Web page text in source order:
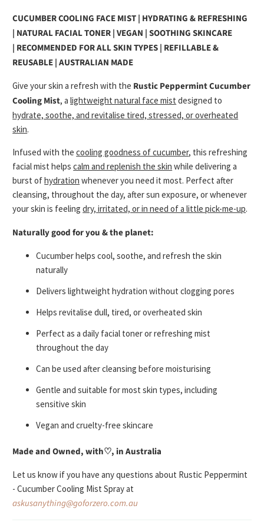
CUCUMBER COOLING FACE MIST | HYDRATING & REFRESHING
| NATURAL FACIAL TONER | VEGAN | SOOTHING SKINCARE
| RECOMMENDED FOR ALL SKIN TYPES | REFILLABLE &
REUSABLE | AUSTRALIAN MADE
Give your skin a refresh with the Rustic Peppermint Cucumber
Cooling Mist, alightweight natural face mist designed to
hydrate, soothe, and revitalise tired, stressed, or overheated
skin.
Infused with thecooling goodness of cucumber, this refreshing
facial mist helpscalm and replenish the skin while delivering a
burst ofhydration whenever you need it most. Perfect after
cleansing, throughout the day, after sun exposure, or whenever
your skin is feelingdry, irritated, or in need of a little pick-me-up.
Naturally good for you & the planet:
Cucumber helps cool, soothe, and refresh the skin
naturally
Delivers lightweight hydration without clogging pores
Helps revitalise dull, tired, or overheated skin
Perfect as a daily facial toner or refreshing mist
throughout the day
Can be used after cleansing before moisturising
Gentle and suitable for most skin types, including
sensitive skin
Vegan and cruelty-free skincare
Made and Owned, with♡, in Australia
Let us know if you have any questions about Rustic Peppermint
- Cucumber Cooling Mist Sprayat
askusanything@goforzero.com.au